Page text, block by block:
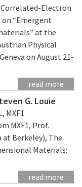
Electron
on “Emergent
at the
Physical
on August 21-
read more
G. Louie
MXF1
MXF1, Prof.
at Berkeley), The
Materials:
read more